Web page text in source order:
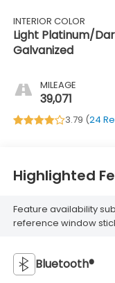
INTERIOR COLOR
Light Platinum/
Galvanized
MILEAGE
39,071
3.79 (24
Highlighted
Feature availability
reference window
Bluetooth®